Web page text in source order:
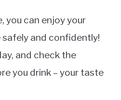
you can enjoy your
and confidently!
and check the
you drink – your taste